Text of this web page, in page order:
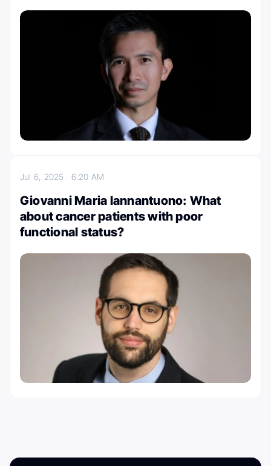
Jul 6, 20256:20 AM
Giovanni Maria Iannantuono: What
about cancer patients with poor
functional status?